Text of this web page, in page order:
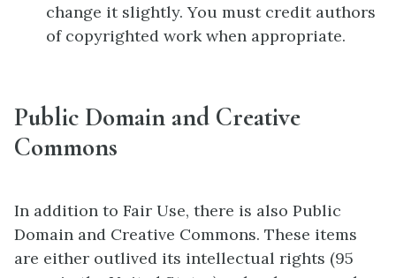
change it slightly. You must credit authors
of copyrighted work when appropriate.
Public Domain and Creative
Commons
In addition to Fair Use, there is also Public
Domain and Creative Commons. These items
are either outlived its intellectual rights (95